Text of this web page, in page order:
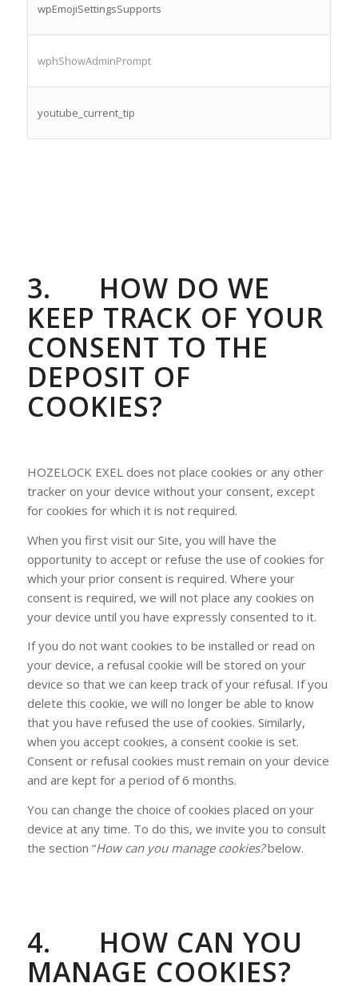
wpEmojiSettingsSupports
wphShowAdminPrompt
youtube_current_tip
3. HOW DO WE
KEEP TRACK OF YOUR
CONSENT TO THE
DEPOSIT OF
COOKIES?
HOZELOCK EXEL does not place cookies or any other
tracker on your device without your consent, except
for cookies for which it is not required.
When you first visit our Site, you will have the
opportunity to accept or refuse the use of cookies for
which your prior consent is required. Where your
consent is required, we will not place any cookies on
your device until you have expressly consented to it.
If you do not want cookies to be installed or read on
your device, a refusal cookie will be stored on your
device so that we can keep track of your refusal. If you
delete this cookie, we will no longer be able to know
that you have refused the use of cookies. Similarly,
when you accept cookies, a consent cookie is set.
Consent or refusal cookies must remain on your device
and are kept for a period of 6 months.
You can change the choice of cookies placed on your
device at any time. To do this, we invite you to consult
the section “How can you manage cookies?below.
4. HOW CAN YOU
MANAGE COOKIES?